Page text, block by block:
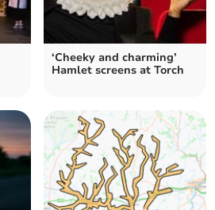
‘Cheeky and charming’
Hamlet screens at Torch